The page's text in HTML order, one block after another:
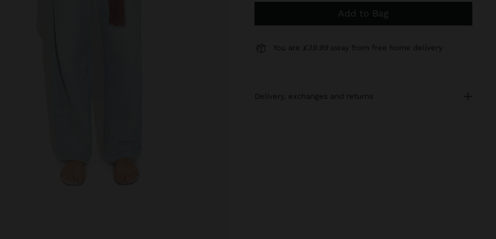
Add to Bag
You are £39.99 away from free home delivery
delivery, exchanges and returns